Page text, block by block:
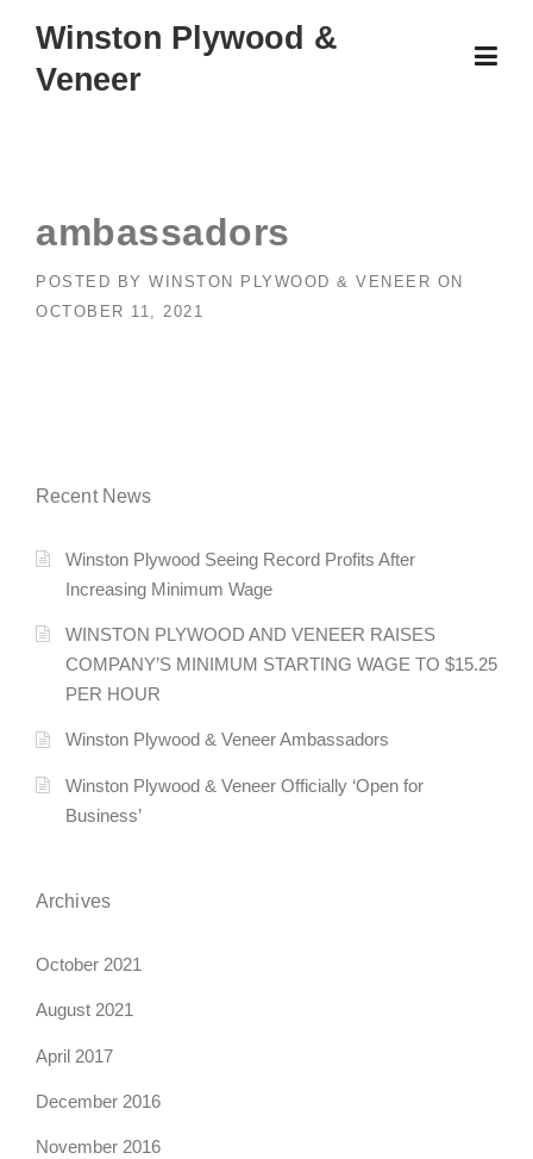
content
Winston Plywood &
Veneer
ambassadors
POSTED BY WINSTON PLYWOOD & VENEER ON
OCTOBER 11, 2021
Recent News
Winston Plywood Seeing Record Profits After
Increasing Minimum Wage
WINSTON PLYWOOD AND VENEER RAISES
COMPANY’S MINIMUM STARTING WAGE TO $15.25
PER HOUR
Winston Plywood & Veneer Ambassadors
Winston Plywood & Veneer Officially ‘Open for
Business’
Archives
October 2021
August 2021
April 2017
December 2016
November 2016